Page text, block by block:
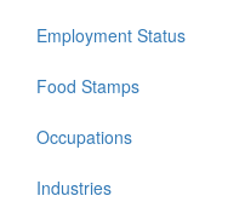
Employment Status
Food Stamps
Occupations
Industries